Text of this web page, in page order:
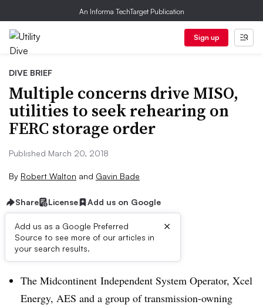
An Informa TechTarget Publication
Sign up
DIVE BRIEF
Multiple concerns drive MISO,
utilities to seek rehearing on
FERC storage order
Published March 20, 2018
By Robert Walton and Gavin Bade
Share License Add us on Google
Add us as a Google Preferred
Source to see more of our articles in
your search results.
×
Dive Brief:
The Midcontinent Independent System Operator, Xcel
Energy, AES and a group of transmission-owning